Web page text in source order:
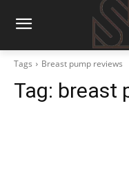
Tags Breast pump reviews
Tag: breast